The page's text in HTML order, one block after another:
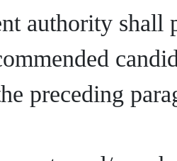
authority shall
preceding